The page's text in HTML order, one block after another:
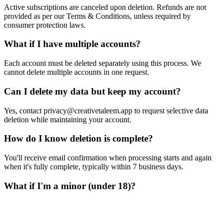
Active subscriptions are canceled upon deletion. Refunds are not
provided as per our Terms & Conditions, unless required by
consumer protection laws.
What if I have multiple accounts?
Each account must be deleted separately using this process. We
cannot delete multiple accounts in one request.
Can I delete my data but keep my account?
Yes, contact privacy@creativetaleem.app to request selective data
deletion while maintaining your account.
How do I know deletion is complete?
You'll receive email confirmation when processing starts and again
when it's fully complete, typically within 7 business days.
What if I'm a minor (under 18)?